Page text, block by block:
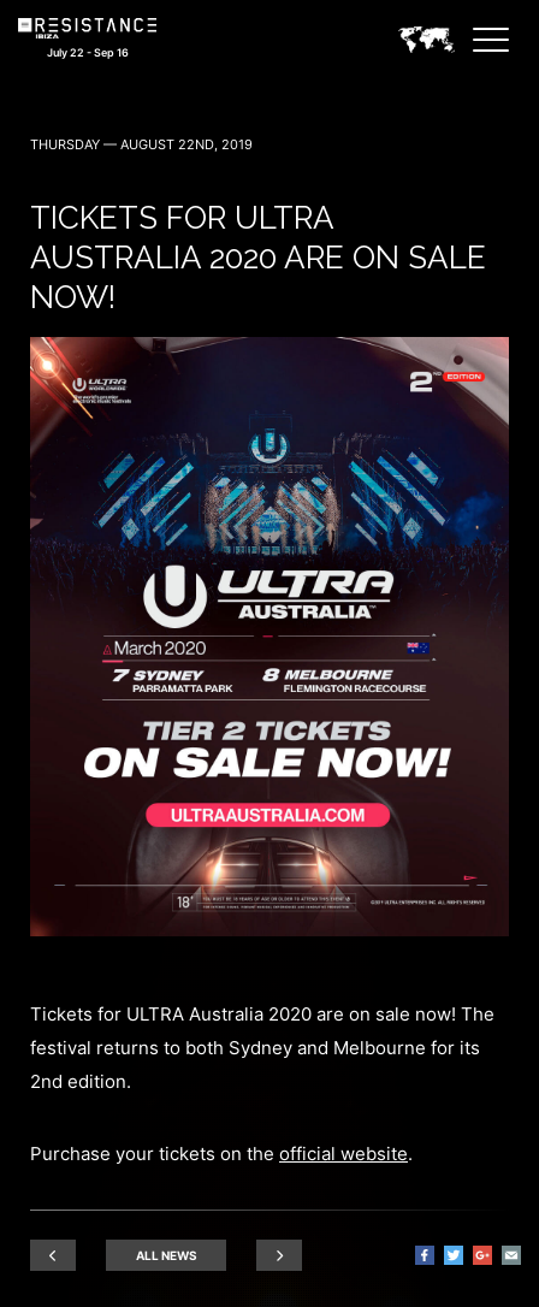
July 22 - Sep 16
THURSDAY — AUGUST 22ND, 2019
TICKETS FOR ULTRA
AUSTRALIA 2020 ARE ON SALE
NOW!
Tickets for ULTRA Australia 2020 are on sale now! The
festival returns to both Sydney and Melbourne for its
2nd edition.
Purchase your tickets on the official website.
ALL NEWS